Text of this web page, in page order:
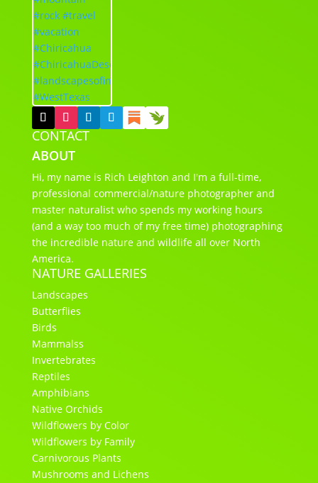
CONTACT
ABOUT
Hi, my name is Rich Leighton and I'm a full-time,
professional commercial/nature photographer and
master naturalist who spends my working hours
(and a way too much of my free time) photographing
the incredible nature and wildlife all over North
America.
NATURE GALLERIES
Landscapes
Butterflies
Birds
Mammalss
Invertebrates
Reptiles
Amphibians
Native Orchids
Wildflowers by Color
Wildflowers by Family
Carnivorous Plants
Mushrooms and Lichens